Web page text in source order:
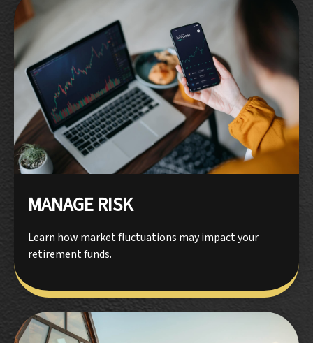
MANAGE RISK
Learn how market fluctuations may impact your
retirement funds.